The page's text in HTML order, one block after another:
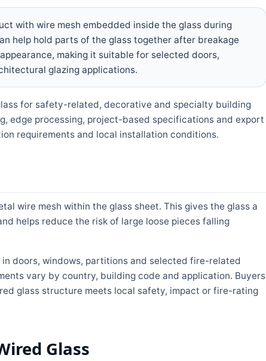
with wire mesh embedded inside the glass during
help hold parts of the glass together after breakage
making it suitable for selected doors,
glazing applications.
for safety-related, decorative and specialty building
edge processing, project-based specifications and export
requirements and local installation conditions.
wire mesh within the glass sheet. This gives the glass a
helps reduce the risk of large loose pieces falling
doors, windows, partitions and selected fire-related
vary by country, building code and application. Buyers
glass structure meets local safety, impact or fire-rating
Glass